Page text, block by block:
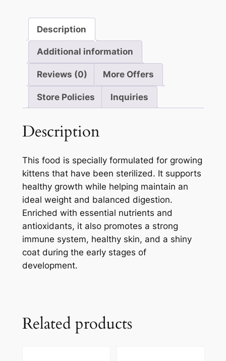
Description
Additional information
Reviews (0) More Offers
Store Policies Inquiries
Description
This food is specially formulated for growing
kittens that have been sterilized. It supports
healthy growth while helping maintain an
ideal weight and balanced digestion.
Enriched with essential nutrients and
antioxidants, it also promotes a strong
immune system, healthy skin, and a shiny
coat during the early stages of
development.
Related products